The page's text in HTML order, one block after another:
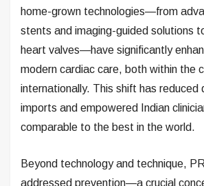
home-grown technologies—from
stents and imaging-guided solutions
heart valves—have significantly
modern cardiac care, both within the
internationally. This shift has reduced
imports and empowered Indian
comparable to the best in the world.
Beyond technology and technique,
addressed prevention—a crucial